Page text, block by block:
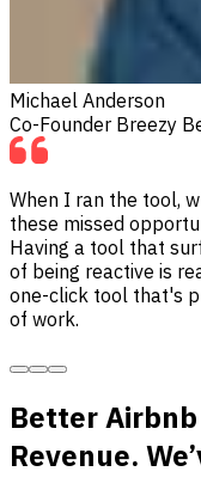
Michael Anderson
Co-Founder Breezy
When I ran the tool,
these missed
Having a tool that
of being reactive is
one-click tool that's
of work.
Better
Revenue.